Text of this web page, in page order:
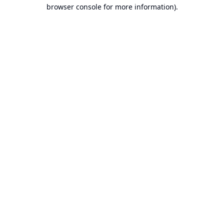
browser console for more information).